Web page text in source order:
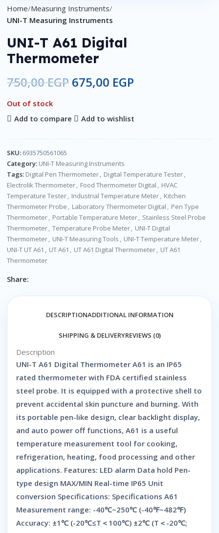
Home Measuring Instruments
UNI-T Measuring Instruments
UNI-T A61 Digital
Thermometer
750,00EGP 675,00 EGP
Out of stock
Add to compare
Add to wishlist
SKU: 6935750561065
Category: UNI-T Measuring Instruments
Tags: Digital Pen Thermometer, Digital Temperature Tester,
Electrolik Thermometer, Food Thermometer Digital , HVAC
Temperature Tester, Industrial Temperature Meter, Kitchen
Thermometer Probe , Laboratory Thermometer Digital , Pen Type
Thermometer, Portable Temperature Meter, Stainless Steel Probe
Thermometer, Temperature Probe Meter, UNI-T Digital
Thermometer, UNI-T Measuring Tools , UNI-T Temperature Meter,
UNI-T UT A61 , UT A61 , UT A61 Digital Thermometer, UT A61
Thermometer
Share:
DESCRIPTIONADDITIONAL INFORMATION
SHIPPING & DELIVERYREVIEWS (0)
Description
UNI-T A61 Digital Thermometer A61 is an IP65
rated thermometer with FDA certified stainless
steel probe. It is equipped with a protective shell to
prevent accidental skin puncture and burning. With
its portable pen-like design, clear backlight display,
and auto power off functions, A61 is a useful
temperature measurement tool for cooking,
refrigeration, heating, food processing and other
applications. Features: LED alarm Data hold Pen-
type design MAX/MIN Real-time IP65 Unit
conversion Specifications: Specifications A61
Measurement range: -40℃~250℃ (-40℉~482℉)
Accuracy: ±1℃ (-20℃≤T＜100℃) ±2℃ (T＜-20℃;